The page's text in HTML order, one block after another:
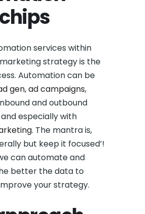
services within
strategy is the
Automation can be
gen,ad campaigns,
and outbound
especially with
. The mantra is,
but keep it focused’!
can automate and
better the data to
your strategy.